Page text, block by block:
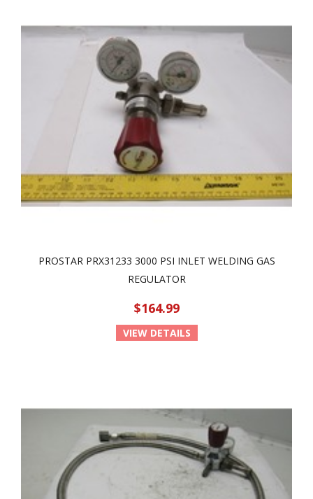
PROSTAR PRX31233 3000 PSI INLET WELDING GAS
REGULATOR
$164.99
VIEW DETAILS